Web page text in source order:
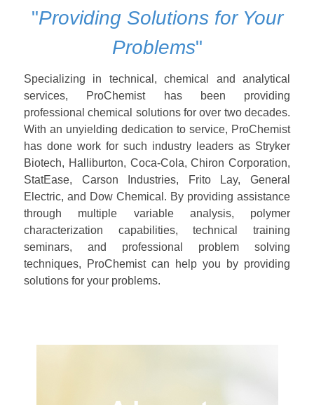
"Providing Solutions for Your
Problems"
Specializing in technical, chemical and analytical
services, ProChemist has been providing
professional chemical solutions for over two decades.
With an unyielding dedication to service, ProChemist
has done work for such industry leaders as Stryker
Biotech, Halliburton, Coca-Cola, Chiron Corporation,
StatEase, Carson Industries, Frito Lay, General
Electric, and Dow Chemical. By providing assistance
through multiple variable analysis, polymer
characterization capabilities, technical training
seminars, and professional problem solving
techniques, ProChemist can help you by providing
solutions for your problems.